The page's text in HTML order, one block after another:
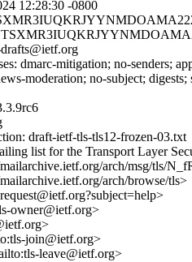
12:28:30 -0800
dmarc-mitigation; no-senders;
moderation; no-subject; digests;
draft-ietf-tls-tls12-frozen-03.txt
list for the Transport Layer
arch/msg/tls/
arch/browse/tls>
owner@ietf.org>
join@ietf.org>
leave@ietf.org>